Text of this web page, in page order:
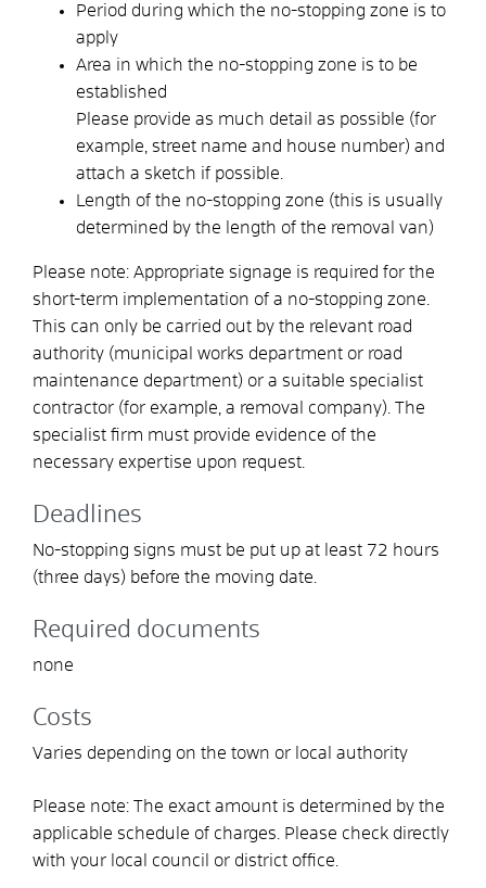
Period during which the no-stopping zone is to
apply
Area in which the no-stopping zone is to be
established
Please provide as much detail as possible (for
example, street name and house number) and
attach a sketch if possible.
Length of the no-stopping zone (this is usually
determined by the length of the removal van)
Please note: Appropriate signage is required for the
short-term implementation of a no-stopping zone.
This can only be carried out by the relevant road
authority (municipal works department or road
maintenance department) or a suitable specialist
contractor (for example, a removal company). The
specialist firm must provide evidence of the
necessary expertise upon request.
Deadlines
No-stopping signs must be put up at least 72 hours
(three days) before the moving date.
Required documents
none
Costs
Varies depending on the town or local authority
Please note: The exact amount is determined by the
applicable schedule of charges. Please check directly
with your local council or district office.